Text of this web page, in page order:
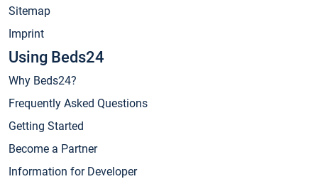
Sitemap
Imprint
Using Beds24
Why Beds24?
Frequently Asked Questions
Getting Started
Become a Partner
Information for Developer